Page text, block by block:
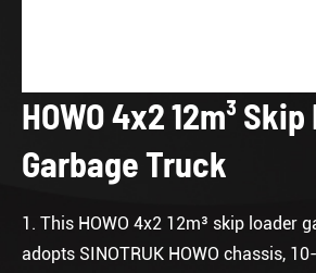
HOWO 4x2 12m³
Garbage Truck
1. This HOWO 4x2 12m³ skip loader
adopts SINOTRUK HOWO chassis,